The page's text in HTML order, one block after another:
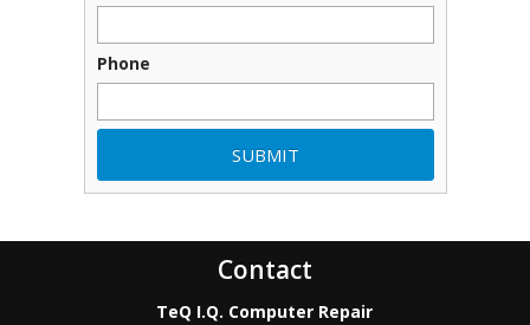
Phone
Contact
TeQ I.Q. Computer Repair